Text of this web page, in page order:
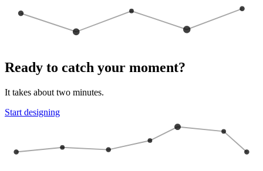
Ready to catch your moment?
It takes about two minutes.
Start designing